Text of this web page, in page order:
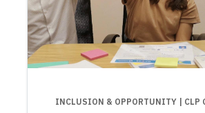
INCLUSION & OPPORTUNITY |